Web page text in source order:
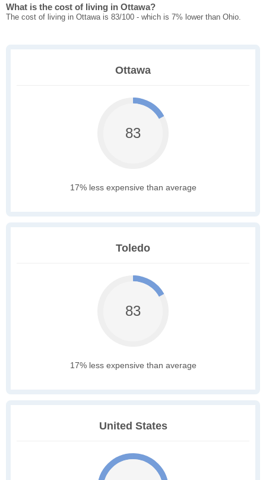
What is the cost of living in Ottawa?
The cost of living in Ottawa is 83/100 - which is 7% lower than Ohio.
Ottawa
83
17% less expensive than average
Toledo
83
17% less expensive than average
United States